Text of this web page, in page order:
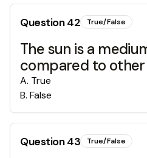
Question42 True/False
The sun is a
compared to other
A. True
B. False
Question43 True/False